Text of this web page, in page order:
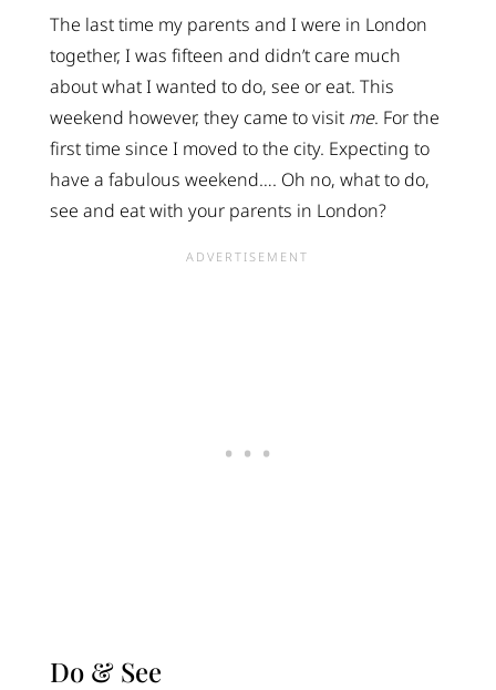
The last time my parents and I were in London
together, I was fifteen and didn’t care much
about what I wanted to do, see or eat. This
weekend however, they came to visit me. For the
first time since I moved to the city. Expecting to
have a fabulous weekend…. Oh no, what to do,
see and eat with your parents in London?
Do & See